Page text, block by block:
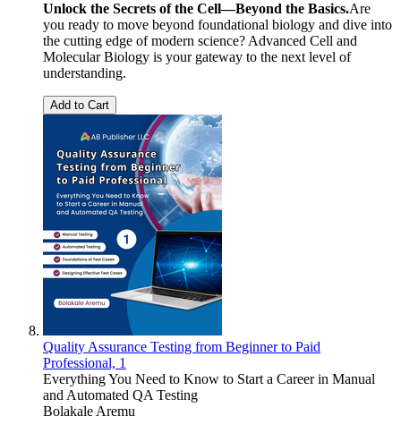
Unlock the Secrets of the Cell—Beyond the Basics.Are
you ready to move beyond foundational biology and dive into
the cutting edge of modern science? Advanced Cell and
Molecular Biology is your gateway to the next level of
understanding.
Add to Cart
Quality Assurance Testing from Beginner to Paid
Professional, 1
Everything You Need to Know to Start a Career in Manual
and Automated QA Testing
Bolakale Aremu